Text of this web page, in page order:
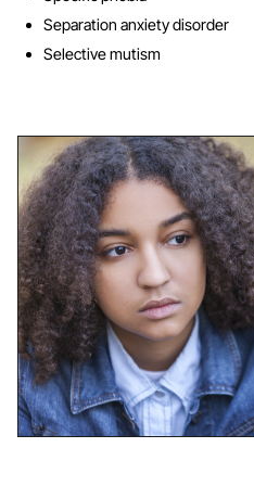
Separation anxiety disorder
Selective mutism